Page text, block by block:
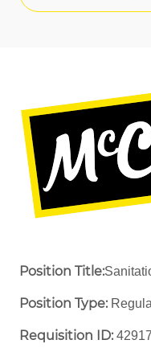
Position Title:
Position Type:
Requisition ID:42917